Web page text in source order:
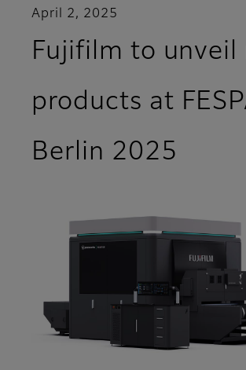
April 2, 2025
Fujifilm to unveil
products at
Berlin 2025